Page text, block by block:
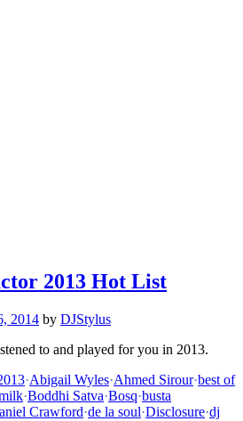
2013 Hot List
2014 by DJStylus
to and played for you in 2013.
·Abigail Wyles·Ahmed Sirour·best of
·Boddhi Satva·Bosq·busta
Crawford·de la soul·Disclosure·dj